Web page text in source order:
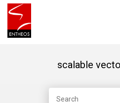
scalable